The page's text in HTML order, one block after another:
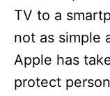
TV to a
not as simple
Apple has
protect